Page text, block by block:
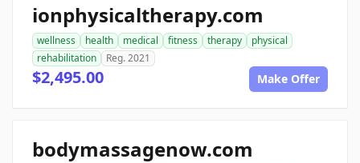
ionphysicaltherapy.com
wellness health medical fitness therapy
physical
rehabilitation
Reg. 2021
$2,495.00 Make Offer
bodymassagenow.com